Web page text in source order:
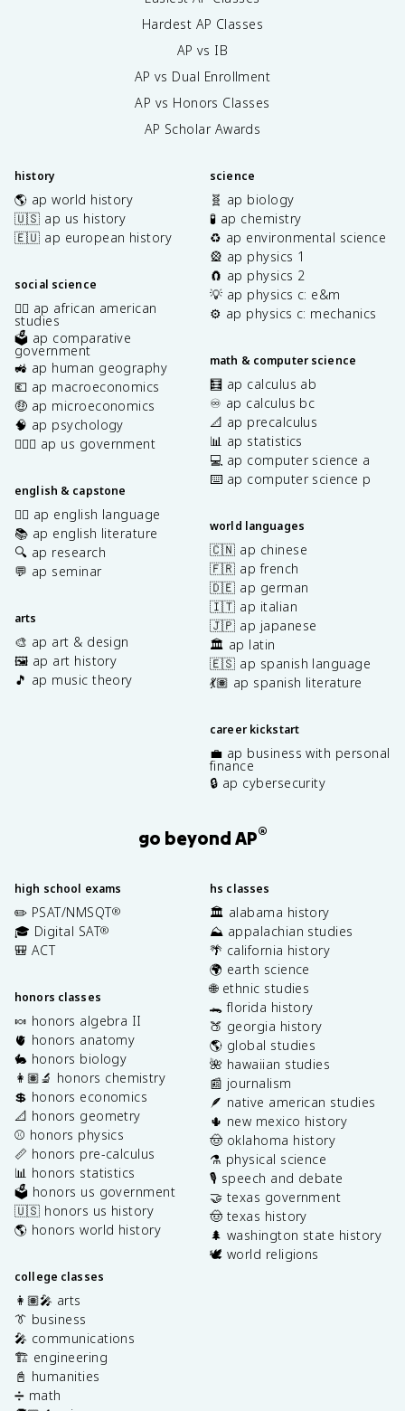
Hardest AP Classes
AP vs IB
AP vs Dual Enrollment
AP vs Honors Classes
AP Scholar Awards
history
🌎 ap world history
🇺🇸 ap us history
🇪🇺 ap european history
social science
✊🏿 ap african american
studies
🗳️ ap comparative
government
🚜 ap human geography
💶 ap macroeconomics
🤑 ap microeconomics
🧠 ap psychology
👩🏾‍⚖️ ap us government
english & capstone
✍🏽 ap english language
📚 ap english literature
🔍 ap research
💬 ap seminar
arts
🎨 ap art & design
🖼️ ap art history
🎵 ap music theory
science
🧬 ap biology
🧪 ap chemistry
♻️ ap environmental science
🎡 ap physics 1
🧲 ap physics 2
💡 ap physics c: e&m
⚙️ ap physics c: mechanics
math & computer science
🧮 ap calculus ab
♾️ ap calculus bc
📐 ap precalculus
📊 ap statistics
💻 ap computer science a
⌨️ ap computer science p
world languages
🇨🇳 ap chinese
🇫🇷 ap french
🇩🇪 ap german
🇮🇹 ap italian
🇯🇵 ap japanese
🏛️ ap latin
🇪🇸 ap spanish language
💃🏽 ap spanish literature
career kickstart
💼 ap business with personal
finance
🔒 ap cybersecurity
go beyond AP®
high school exams
✏️ PSAT/NMSQT®
🎓 Digital SAT®
🎒 ACT
honors classes
🍬 honors algebra II
🫀 honors anatomy
🐇 honors biology
👩🏽‍🔬 honors chemistry
💲 honors economics
📐 honors geometry
⚾️ honors physics
📏 honors pre-calculus
📊 honors statistics
🗳️ honors us government
🇺🇸 honors us history
🌎 honors world history
college classes
👩🏽‍🎤 arts
👔 business
🎤 communications
🏗️ engineering
📓 humanities
➗ math
hs classes
🏛️ alabama history
⛰️ appalachian studies
🌴 california history
🌍 earth science
🌐 ethnic studies
🐊 florida history
🍑 georgia history
🌎 global studies
🌺 hawaiian studies
📰 journalism
🪶 native american studies
🌵 new mexico history
🤠 oklahoma history
⚗️ physical science
🎙️ speech and debate
🤝 texas government
🤠 texas history
🌲 washington state history
🕊️ world religions